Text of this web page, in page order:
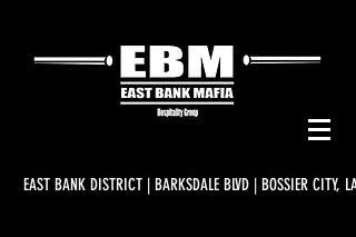
EAST BANK DISTRICT | BARKSDALE BLVD | BOSSIER CITY, LA